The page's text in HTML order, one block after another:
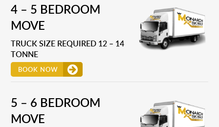
4 – 5 BEDROOM
MOVE
TRUCK SIZE REQUIRED 12 – 14
TONNE
BOOK NOW
5 – 6 BEDROOM
MOVE